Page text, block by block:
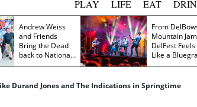
PLAY LIFE EAT
Andrew Weiss
and Friends
Bring the Dead
back to Nationals
Park
From
Mountain
DelFest Feels
Like a
Family
Durand Jones and The Indications in Springtime